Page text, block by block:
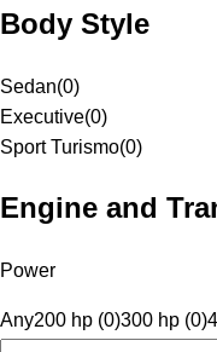
Body Style
Sedan(0)
Executive(0)
Sport Turismo(0)
Engine and
Power
Any200 hp (0)300 hp (0)